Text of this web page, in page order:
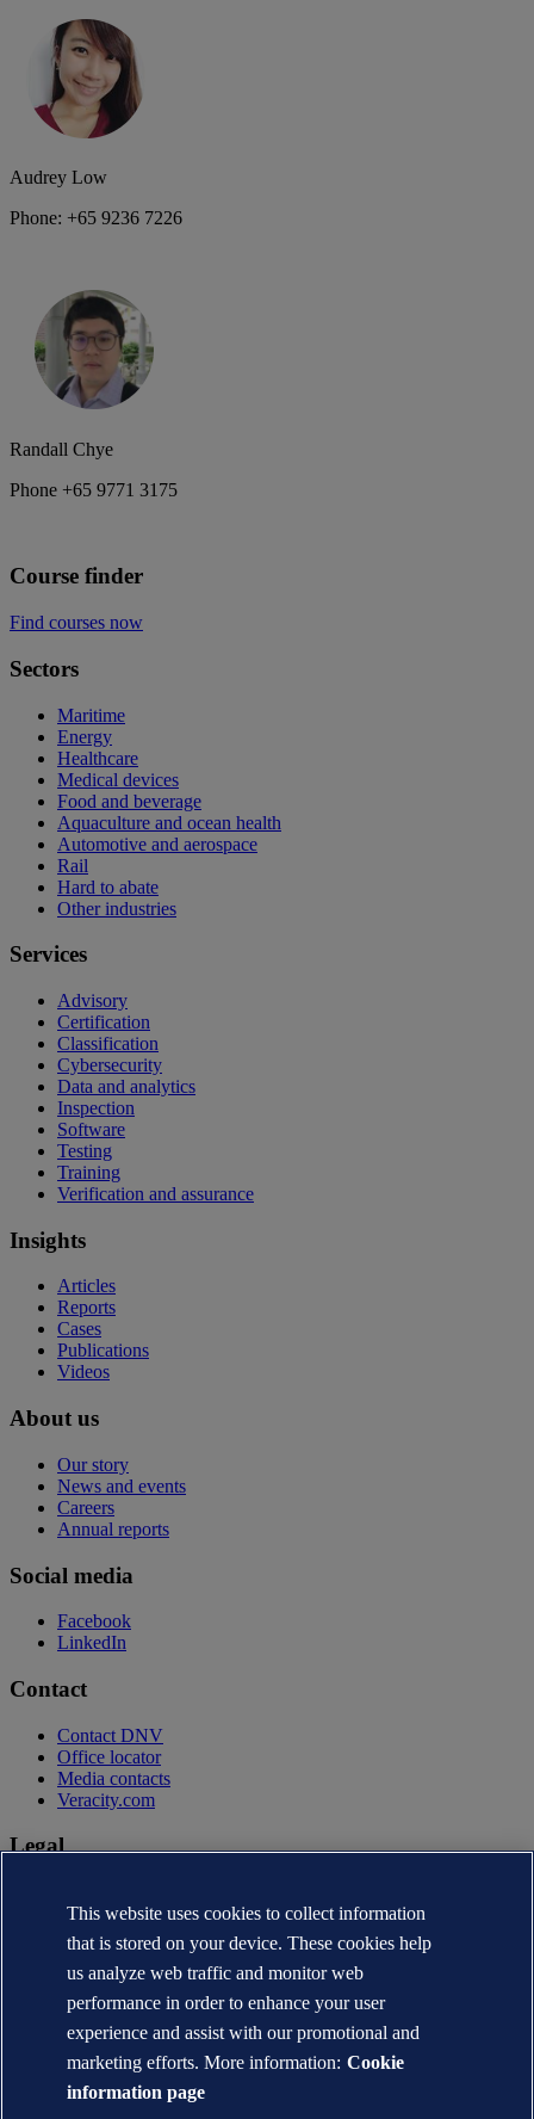
Audrey Low
Phone: +65 9236 7226
Randall Chye
Phone +65 9771 3175
Course finder
Find courses now
Sectors
Maritime
Energy
Healthcare
Medical devices
Food and beverage
Aquaculture and ocean health
Automotive and aerospace
Rail
Hard to abate
Other industries
Services
Advisory
Certification
Classification
Cybersecurity
Data and analytics
Inspection
Software
Testing
Training
Verification and assurance
Insights
Articles
Reports
Cases
Publications
Videos
About us
Our story
News and events
Careers
Annual reports
Social media
Facebook
LinkedIn
Contact
Contact DNV
Office locator
Media contacts
Veracity.com
Legal
Terms of use
Copyright © DNV AS 2026
Cookie information
This website uses cookies to collect information
that is stored on your device. These cookies help
us analyze web traffic and monitor web
performance in order to enhance your user
experience and assist with our promotional and
marketing efforts. More information: Cookie
information page